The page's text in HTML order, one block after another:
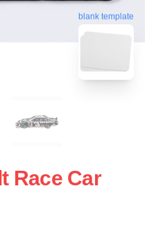
blank template
Race Car